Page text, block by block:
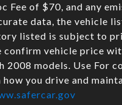
Fee of $70, and any
data, the vehicle
listed is subject to
vehicle price
models. Use For
you drive and